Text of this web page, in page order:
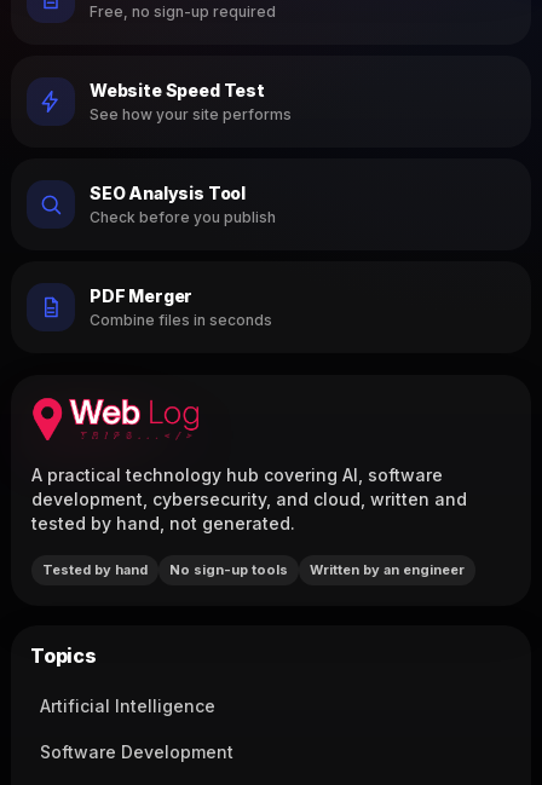
Free, no sign-up required
Website Speed Test
See how your site performs
SEO Analysis Tool
Check before you publish
PDF Merger
Combine files in seconds
A practical technology hub covering AI, software
development, cybersecurity, and cloud, written and
tested by hand, not generated.
Tested by hand No sign-up tools Written by an engineer
Topics
Artificial Intelligence
Software Development